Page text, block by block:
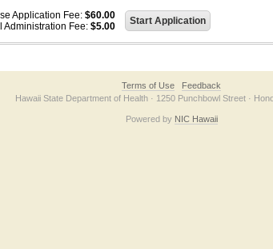
Application Fee: $60.00
Administration Fee: $5.00
Terms of Use
Feedback
Hawaii State Department of Health · 1250 Punchbowl Street ·
Powered by NIC Hawaii